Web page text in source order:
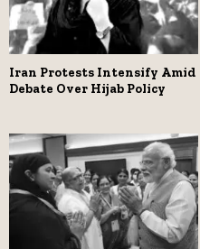
Iran Protests Intensify Amid
Debate Over Hijab Policy